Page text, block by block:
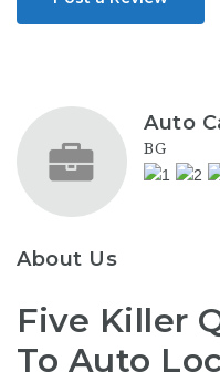
Auto
BG
About Us
Five Killer
To Auto